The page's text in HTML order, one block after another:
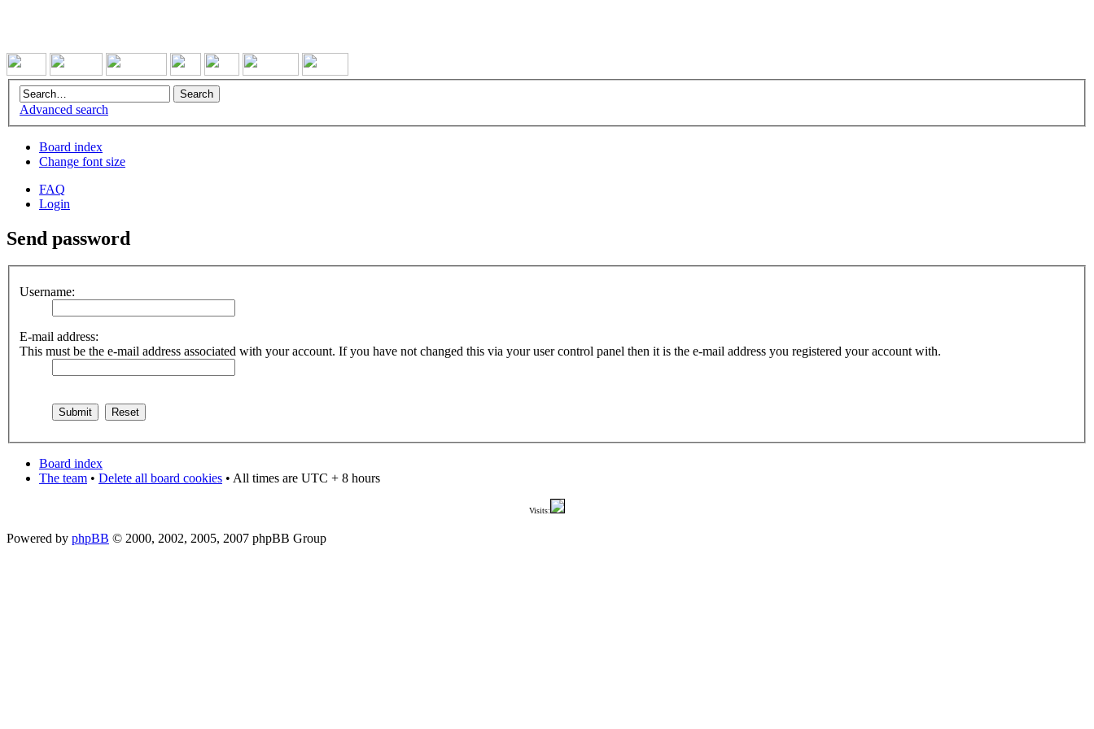
Advanced search
Board index
Change font size
FAQ
Login
Send password
Username:
E-mail address:
This must be the e-mail address associated with your account. If you have not changed this via your user control panel then it is the e-mail address you registered your account with.
Board index
The team • Delete all board cookies • All times are UTC + 8 hours
Visits:
Powered by phpBB © 2000, 2002, 2005, 2007 phpBB Group